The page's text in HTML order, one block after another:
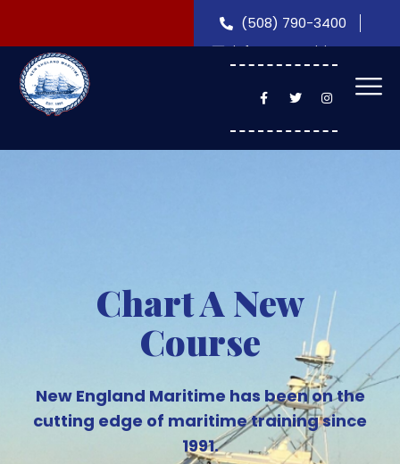
(508) 790-3400
info@nemaritime.com
Chart A New
Course
New England Maritime has been on the
cutting edge of maritime training since
1991.